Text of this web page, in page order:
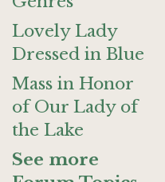
Lovely Lady
Dressed in Blue
Mass in Honor
of Our Lady of
the Lake
See more